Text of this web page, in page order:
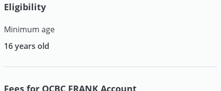
Eligibility
Minimum age
16 years old
Fees for OCBC FRANK Account